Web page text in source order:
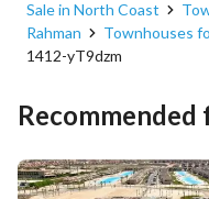
Sale in North Coast
Rahman
Townhouses
1412-yT9dzm
Recommended